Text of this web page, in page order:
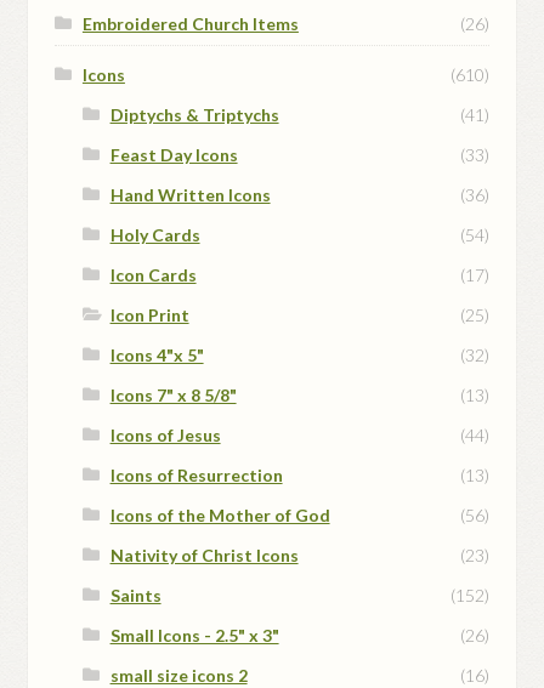
Embroidered Church Items (26)
Icons
(610)
Diptychs & Triptychs
(41)
Feast Day Icons
(33)
Hand Written Icons
(36)
Holy Cards
(54)
Icon Cards
(17)
Icon Print
(25)
Icons 4"x 5"
(32)
Icons 7" x 8 5/8"
(13)
Icons of Jesus
(44)
Icons of Resurrection
(13)
Icons of the Mother of God
(56)
Nativity of Christ Icons
(23)
Saints
(152)
Small Icons - 2.5" x 3"
(26)
small size icons 2
(16)